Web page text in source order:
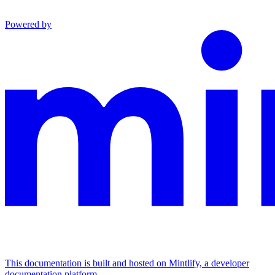
Powered by
This documentation is built and hosted on Mintlify, a developer